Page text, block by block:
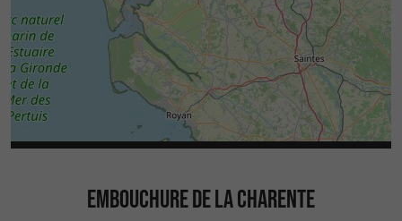
EMBOUCHURE DE LA CHARENTE